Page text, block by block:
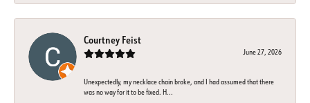
Courtney Feist
June 27, 2026
Unexpectedly, my necklace chain broke, and I had assumed that there
was no way for it to be fixed. H...